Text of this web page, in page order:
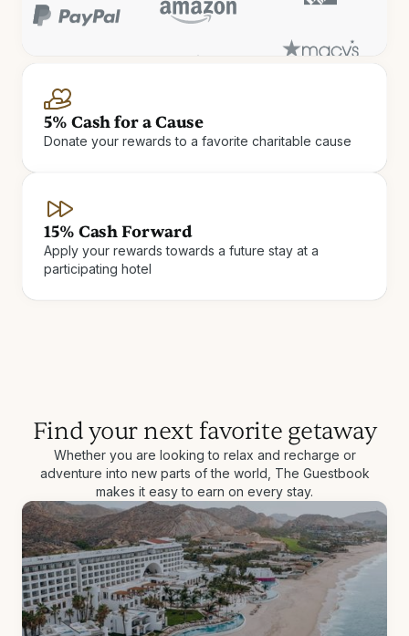
Check in and cash out. Get up
to 15% Cash Rewards on hotel
Earn Cash Rewards at 900+ independent and boutique
hotels.
Join for free How it works
5% Cash for a Cause
Donate your rewards to a favorite charitable cause
15% Cash Forward
Apply your rewards towards a future stay at a
participating hotel
Find your next favorite getaway
Whether you are looking to relax and recharge or
adventure into new parts of the world, The Guestbook
makes it easy to earn on every stay.